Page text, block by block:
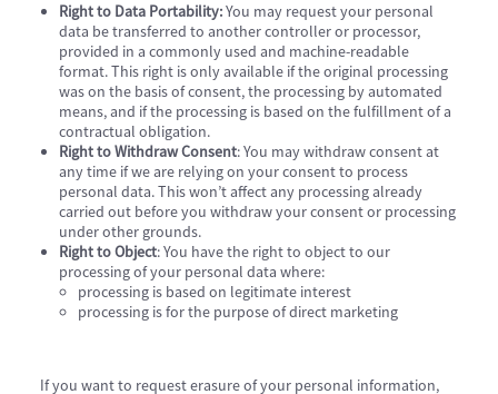
Right to Data Portability:You may request your personal
data be transferred to another controller or processor,
provided in a commonly used and machine-readable
format. This right is only available if the original processing
was on the basis of consent, the processing by automated
means, and if the processing is based on the fulfillment of a
contractual obligation.
Right to Withdraw Consent: You may withdraw consent at
any time if we are relying on your consent to process
personal data. This won’t affect any processing already
carried out before you withdraw your consent or processing
under other grounds.
Right to Object: You have the right to object to our
processing of your personal data where:
processing is based on legitimate interest
processing is for the purpose of direct marketing
If you want to request erasure of your personal information,